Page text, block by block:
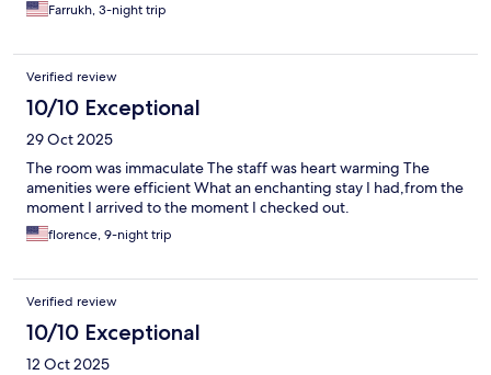
Farrukh, 3-night trip
Verified review
10/10 Exceptional
29 Oct 2025
The room was immaculate The staff was heart warming The
amenities were efficient What an enchanting stay I had,from the
moment I arrived to the moment I checked out.
florence, 9-night trip
Verified review
10/10 Exceptional
12 Oct 2025